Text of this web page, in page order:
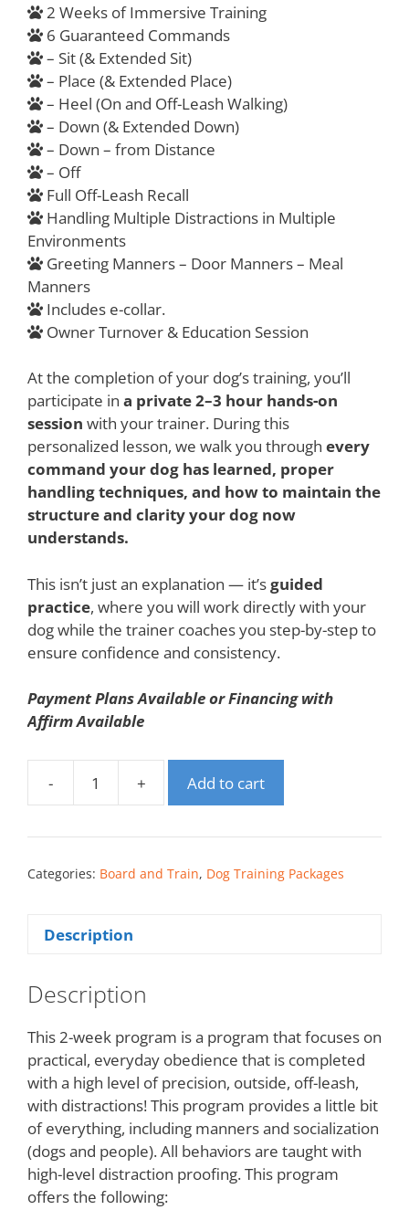
2 Weeks of Immersive Training
6 Guaranteed Commands
– Sit (& Extended Sit)
– Place (& Extended Place)
– Heel (On and Off-Leash Walking)
– Down (& Extended Down)
– Down – from Distance
– Off
Full Off-Leash Recall
Handling Multiple Distractions in Multiple
Environments
Greeting Manners – Door Manners – Meal
Manners
Includes e-collar.
Owner Turnover & Education Session
At the completion of your dog’s training, you’ll
participate in a private 2–3 hour hands-on
session with your trainer. During this
personalized lesson, we walk you through every
command your dog has learned, proper
handling techniques, and how to maintain the
structure and clarity your dog now
understands.
This isn’t just an explanation — it’sguided
practice, where you will work directly with your
dog while the trainer coaches you step-by-step to
ensure confidence and consistency.
Payment Plans Available or Financing with
Affirm Available
- + Add to cart
Categories: Board and Train, Dog Training Packages
Description
Description
This 2-week program is a program that focuses on
practical, everyday obedience that is completed
with a high level of precision, outside, off-leash,
with distractions! This program provides a little bit
of everything, including manners and socialization
(dogs and people). All behaviors are taught with
high-level distraction proofing. This program
offers the following: